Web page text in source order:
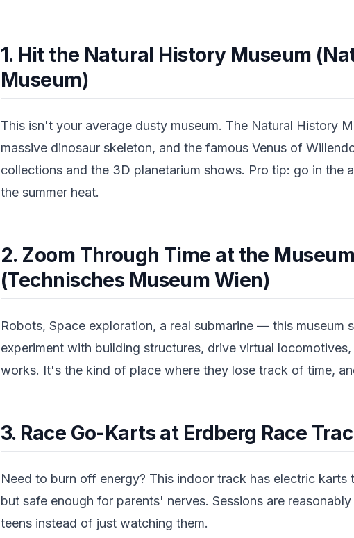
1. Hit the Natural History Museum
Museum)
This isn't your average dusty museum. The Natural History
massive dinosaur skeleton, and the famous Venus of
collections and the 3D planetarium shows. Pro tip: go in the
the summer heat.
2. Zoom Through Time at the
(Technisches Museum Wien)
Robots, Space exploration, a real submarine — this museum
experiment with building structures, drive virtual
works. It's the kind of place where they lose track of time,
3. Race Go-Karts at Erdberg Race
Need to burn off energy? This indoor track has electric
but safe enough for parents' nerves. Sessions are
teens instead of just watching them.